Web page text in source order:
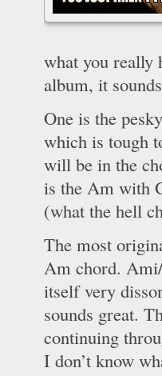
what you really
album, it
One is the
which is tough
will be in the
is the Am with
(what the hell
The most
Am chord.
itself very
sounds great.
continuing
I don’t know